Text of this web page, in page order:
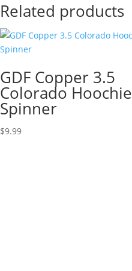
Related products
GDF Copper 3.5
Colorado Hoochie
Spinner
$9.99